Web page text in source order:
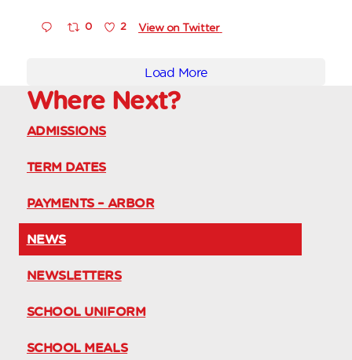
0 2 View on Twitter
Load More
Where Next?
ADMISSIONS
TERM DATES
PAYMENTS – ARBOR
NEWS
NEWSLETTERS
SCHOOL UNIFORM
SCHOOL MEALS